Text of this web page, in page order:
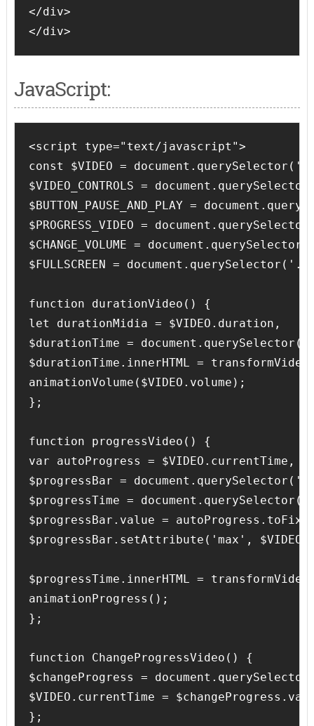
</div>
</div>
JavaScript:
<script type="text/javascript">
const $VIDEO =
$VIDEO_CONTROLS =
$BUTTON_PAUSE_AND_PLAY =
$PROGRESS_VIDEO =
$CHANGE_VOLUME =
$FULLSCREEN =
function durationVideo() {
let durationMidia = $VIDEO.duration,
$durationTime =
$durationTime.innerHTML =
animationVolume($VIDEO.volume);
};
function progressVideo() {
var autoProgress = $VIDEO.currentTime,
$progressBar =
$progressTime =
$progressBar.value =
$progressBar.setAttribute('max',
$progressTime.innerHTML =
animationProgress();
};
function ChangeProgressVideo() {
$changeProgress =
$VIDEO.currentTime =
};